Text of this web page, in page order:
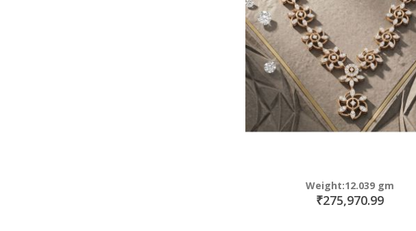
Weight:12.039 gm
₹275,970.99